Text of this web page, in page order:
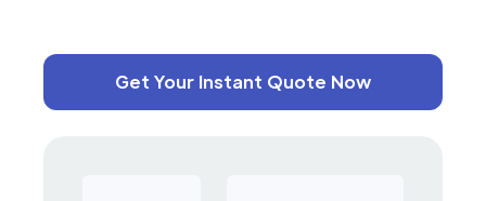
Get Your Instant Quote Now